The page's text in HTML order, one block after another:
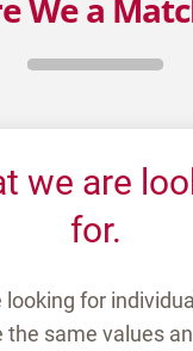
We a
we are
for.
looking for
the same values